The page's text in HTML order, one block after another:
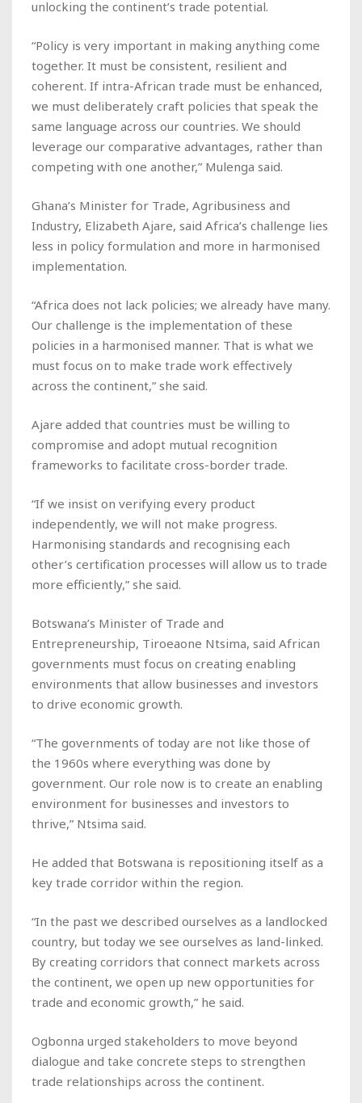
unlocking the continent’s trade potential.
“Policy is very important in making anything come
together. It must be consistent, resilient and
coherent. If intra-African trade must be enhanced,
we must deliberately craft policies that speak the
same language across our countries. We should
leverage our comparative advantages, rather than
competing with one another,” Mulenga said.
Ghana’s Minister for Trade, Agribusiness and
Industry, Elizabeth Ajare, said Africa’s challenge lies
less in policy formulation and more in harmonised
implementation.
“Africa does not lack policies; we already have many.
Our challenge is the implementation of these
policies in a harmonised manner. That is what we
must focus on to make trade work effectively
across the continent,” she said.
Ajare added that countries must be willing to
compromise and adopt mutual recognition
frameworks to facilitate cross-border trade.
“If we insist on verifying every product
independently, we will not make progress.
Harmonising standards and recognising each
other’s certification processes will allow us to trade
more efficiently,” she said.
Botswana’s Minister of Trade and
Entrepreneurship, Tiroeaone Ntsima, said African
governments must focus on creating enabling
environments that allow businesses and investors
to drive economic growth.
“The governments of today are not like those of
the 1960s where everything was done by
government. Our role now is to create an enabling
environment for businesses and investors to
thrive,” Ntsima said.
He added that Botswana is repositioning itself as a
key trade corridor within the region.
“In the past we described ourselves as a landlocked
country, but today we see ourselves as land-linked.
By creating corridors that connect markets across
the continent, we open up new opportunities for
trade and economic growth,” he said.
Ogbonna urged stakeholders to move beyond
dialogue and take concrete steps to strengthen
trade relationships across the continent.